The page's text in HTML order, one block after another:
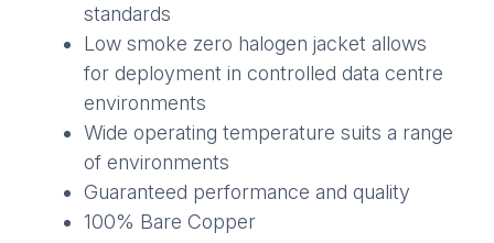
standards
Low smoke zero halogen jacket allows
for deployment in controlled data centre
environments
Wide operating temperature suits a range
of environments
Guaranteed performance and quality
100% Bare Copper